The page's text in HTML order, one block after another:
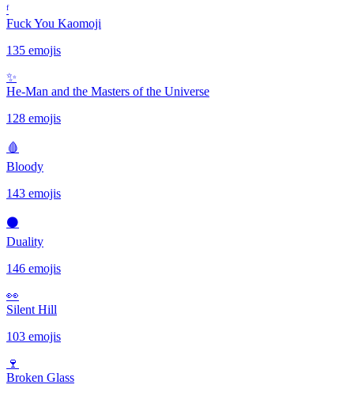
ᶠ
Fuck You Kaomoji
135 emojis
✨️
He-Man and the Masters of the Universe
128 emojis
🩸
Bloody
143 emojis
⚫️
Duality
146 emojis
👀
Silent Hill
103 emojis
🍷
Broken Glass